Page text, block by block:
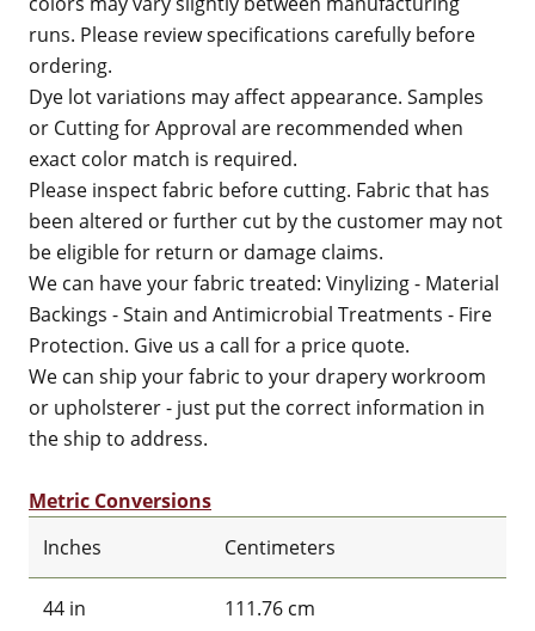
runs. Please review specifications carefully before
ordering.
Dye lot variations may affect appearance. Samples
or Cutting for Approval are recommended when
exact color match is required.
Please inspect fabric before cutting. Fabric that has
been altered or further cut by the customer may not
be eligible for return or damage claims.
We can have your fabric treated: Vinylizing - Material
Backings - Stain and Antimicrobial Treatments - Fire
Protection. Give us a call for a price quote.
We can ship your fabric to your drapery workroom
or upholsterer - just put the correct information in
the ship to address.
Metric Conversions
Inches
Centimeters
44 in 111.76 cm